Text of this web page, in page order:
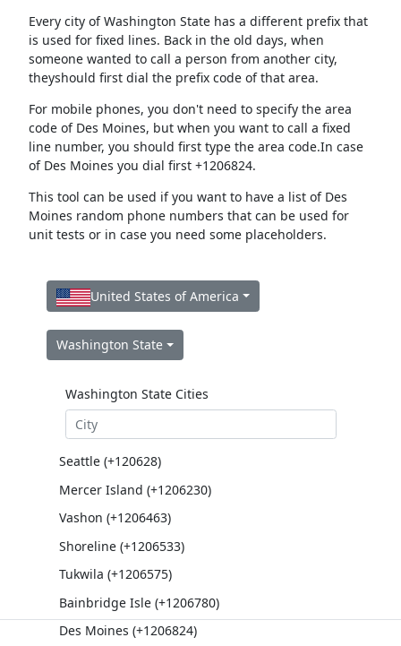
Every city of Washington State has a different prefix that
is used for fixed lines. Back in the old days, when
someone wanted to call a person from another city,
theyshould first dial the prefix code of that area.
For mobile phones, you don't need to specify the area
code of Des Moines, but when you want to call a fixed
line number, you should first type the area code.In case
of Des Moines you dial first +1206824.
This tool can be used if you want to have a list of Des
Moines random phone numbers that can be used for
unit tests or in case you need some placeholders.
United States of America
Washington State
Washington State Cities
Seattle (+120628)
Mercer Island (+1206230)
Vashon (+1206463)
Shoreline (+1206533)
Tukwila (+1206575)
Bainbridge Isle (+1206780)
Des Moines (+1206824)